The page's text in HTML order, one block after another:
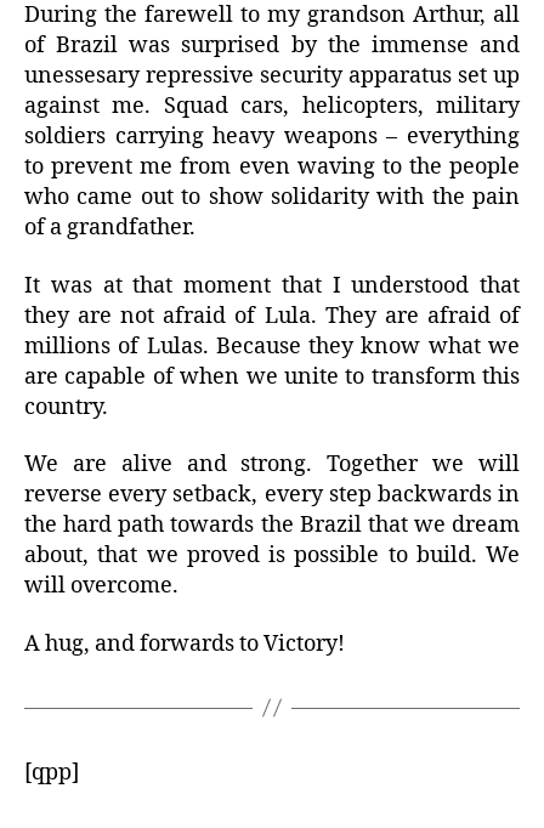
During the farewell to my grandson Arthur, all
of Brazil was surprised by the immense and
unessesary repressive security apparatus set up
against me. Squad cars, helicopters, military
soldiers carrying heavy weapons – everything
to prevent me from even waving to the people
who came out to show solidarity with the pain
of a grandfather.
It was at that moment that I understood that
they are not afraid of Lula. They are afraid of
millions of Lulas. Because they know what we
are capable of when we unite to transform this
country.
We are alive and strong. Together we will
reverse every setback, every step backwards in
the hard path towards the Brazil that we dream
about, that we proved is possible to build. We
will overcome.
A hug, and forwards to Victory!
[qpp]